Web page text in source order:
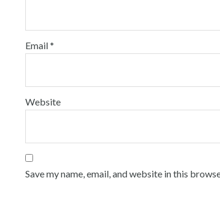
Email*
Website
Save my name, email, and website in this